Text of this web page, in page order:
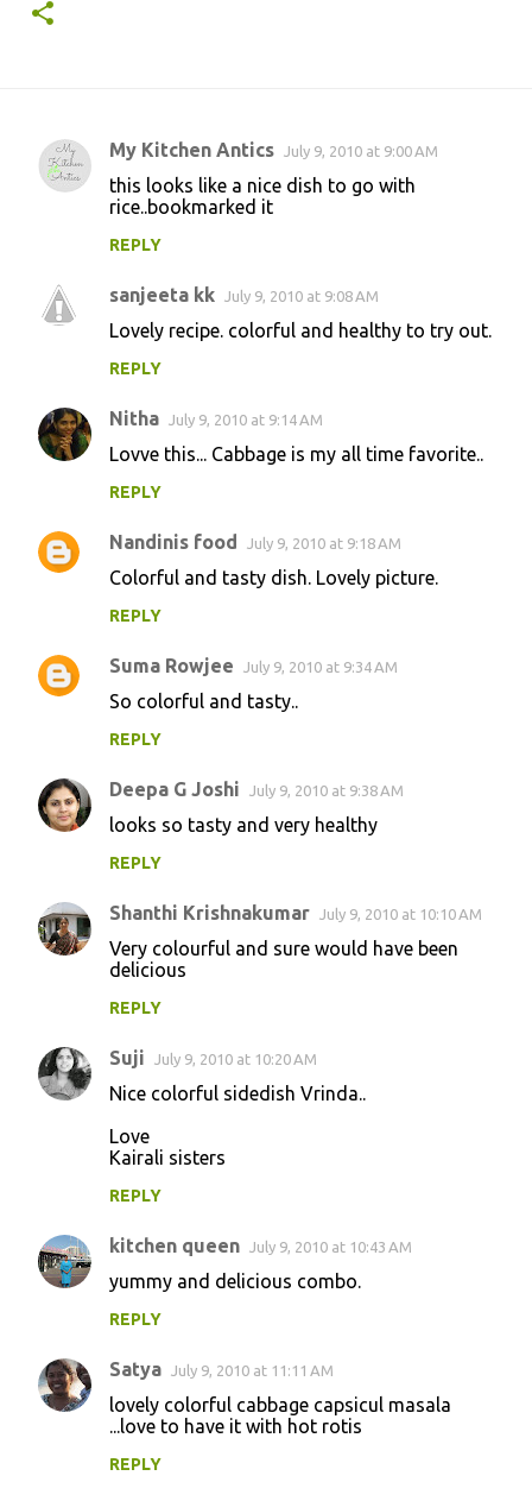
C
e
n
My Kitchen Antics July 9, 2010 at 9:00 AM
this looks like a nice dish to go with
rice..bookmarked it
REPLY
sanjeeta kk July 9, 2010 at 9:08 AM
Lovely recipe. colorful and healthy to try out.
REPLY
Nitha July 9, 2010 at 9:14 AM
Lovve this... Cabbage is my all time favorite..
REPLY
Nandinis food July 9, 2010 at 9:18 AM
Colorful and tasty dish. Lovely picture.
REPLY
Suma Rowjee July 9, 2010 at 9:34 AM
So colorful and tasty..
REPLY
Deepa G Joshi July 9, 2010 at 9:38 AM
looks so tasty and very healthy
REPLY
Shanthi Krishnakumar July 9, 2010 at 10:10 AM
Very colourful and sure would have been
delicious
REPLY
Suji July 9, 2010 at 10:20 AM
Nice colorful sidedish Vrinda..
Love
Kairali sisters
REPLY
kitchen queen July 9, 2010 at 10:43 AM
yummy and delicious combo.
REPLY
Satya July 9, 2010 at 11:11 AM
lovely colorful cabbage capsicul masala
...love to have it with hot rotis
REPLY